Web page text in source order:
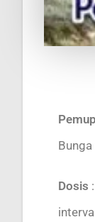
Bunga
Dosis